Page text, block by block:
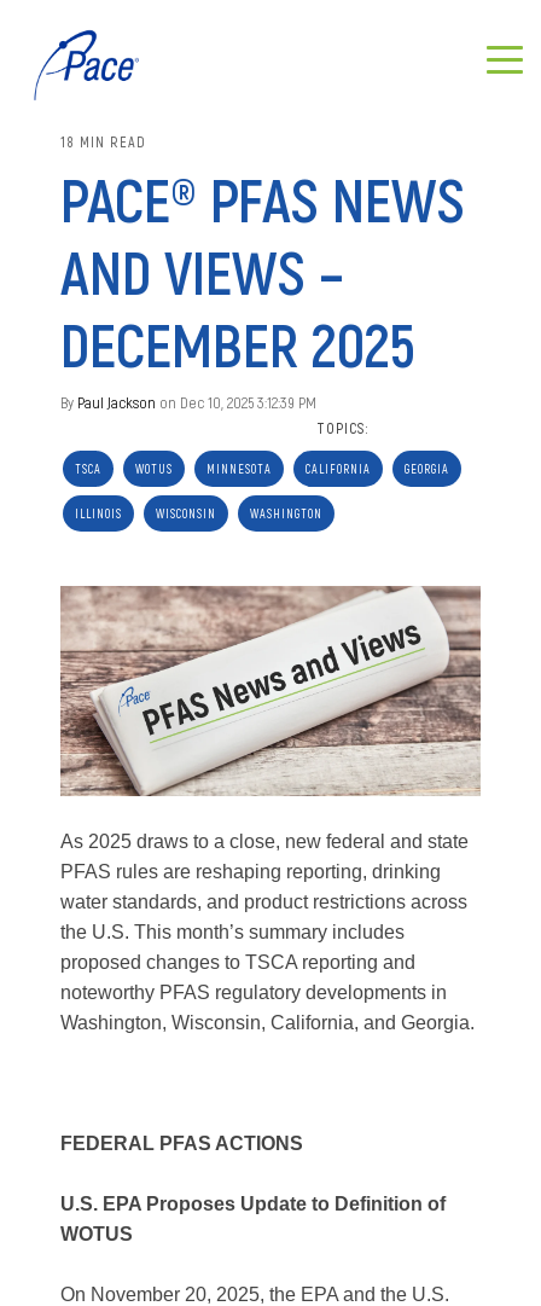
18 MIN READ
PACE® PFAS NEWS
AND VIEWS –
DECEMBER 2025
By Paul Jackson on Dec 10, 2025 3:12:39 PM
TOPICS:
TSCA WOTUS MINNESOTA CALIFORNIA GEORGIA
ILLINOIS WISCONSIN WASHINGTON
As 2025 draws to a close, new federal and state
PFAS rules are reshaping reporting, drinking
water standards, and product restrictions across
the U.S. This month’s summary includes
proposed changes to TSCA reporting and
noteworthy PFAS regulatory developments in
Washington, Wisconsin, California, and Georgia.
FEDERAL PFAS ACTIONS
U.S. EPA Proposes Update to Definition of
WOTUS
On November 20, 2025, the EPA and the U.S.